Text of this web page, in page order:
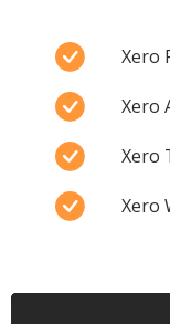
Xero
Xero
Xero
Xero